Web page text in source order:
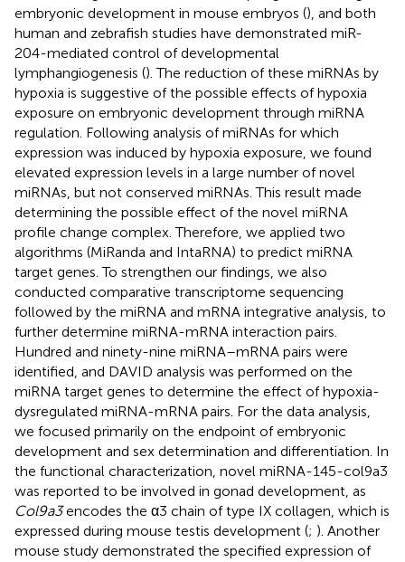
embryonic development in mouse embryos (), and both
human and zebrafish studies have demonstrated miR-
204-mediated control of developmental
lymphangiogenesis (). The reduction of these miRNAs by
hypoxia is suggestive of the possible effects of hypoxia
exposure on embryonic development through miRNA
regulation. Following analysis of miRNAs for which
expression was induced by hypoxia exposure, we found
elevated expression levels in a large number of novel
miRNAs, but not conserved miRNAs. This result made
determining the possible effect of the novel miRNA
profile change complex. Therefore, we applied two
algorithms (MiRanda and IntaRNA) to predict miRNA
target genes. To strengthen our findings, we also
conducted comparative transcriptome sequencing
followed by the miRNA and mRNA integrative analysis, to
further determine miRNA-mRNA interaction pairs.
Hundred and ninety-nine miRNA–mRNA pairs were
identified, and DAVID analysis was performed on the
miRNA target genes to determine the effect of hypoxia-
dysregulated miRNA-mRNA pairs. For the data analysis,
we focused primarily on the endpoint of embryonic
development and sex determination and differentiation. In
the functional characterization, novel miRNA-145-col9a3
was reported to be involved in gonad development, as
Col9a3encodes the α3 chain of type IX collagen, which is
expressed during mouse testis development (; ). Another
mouse study demonstrated the specified expression of